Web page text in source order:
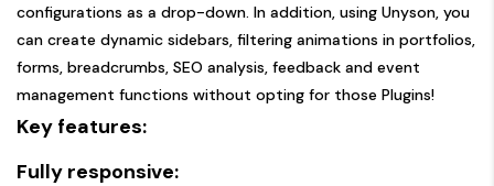
configurations as a drop-down. In addition, using Unyson, you
can create dynamic sidebars, filtering animations in portfolios,
forms, breadcrumbs, SEO analysis, feedback and event
management functions without opting for those Plugins!
Key features:
Fully responsive: